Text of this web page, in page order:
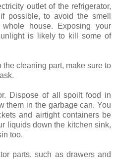
outlet of the refrigerator,
possible, to avoid the smell
house. Exposing your
is likely to kill some of
the cleaning part, make sure to
Dispose of all spoilt food in
them in the garbage can. You
and airtight containers be
liquids down the kitchen sink,
too.
parts, such as drawers and